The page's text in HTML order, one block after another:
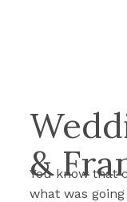
&
You know that
what was